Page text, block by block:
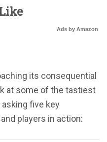
Ads by Amazon
its consequential
at some of the tastiest
asking five key
players in action: